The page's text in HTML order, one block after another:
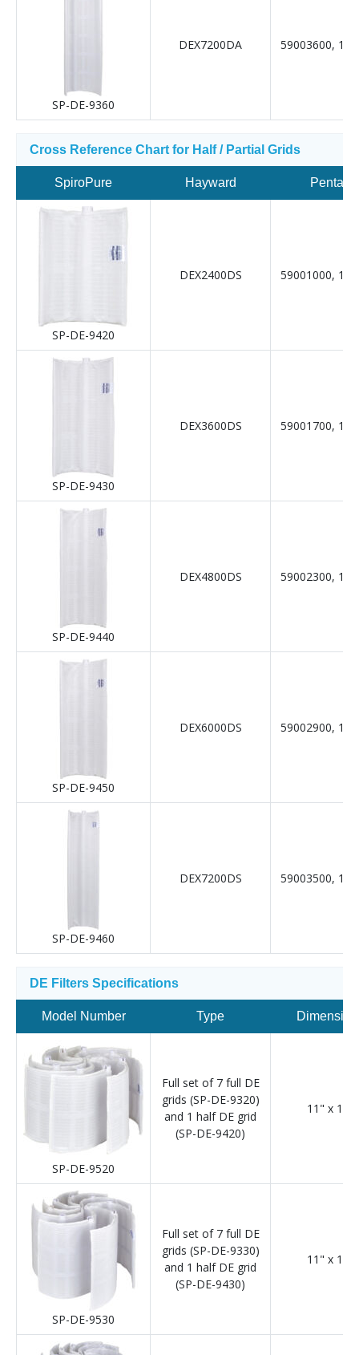
SP-DE-9360
DEX7200DA 59003600, 19-
Cross Reference Chart for Half / Partial Grids
SpiroPure Hayward Pentair
SP-DE-9420
DEX2400DS 59001000, 19-
SP-DE-9430
DEX3600DS 59001700, 19-
SP-DE-9440
DEX4800DS 59002300, 19-
SP-DE-9450
DEX6000DS 59002900, 19-
SP-DE-9460
DEX7200DS 59003500, 19-
DE Filters Specifications
Model Number Type
SP-DE-9520
Full set of 7 full DE
grids (SP-DE-9320)
and 1 half DE grid
(SP-DE-9420)
11" x 12"
SP-DE-9530
Full set of 7 full DE
grids (SP-DE-9330)
and 1 half DE grid
(SP-DE-9430)
11" x 18"